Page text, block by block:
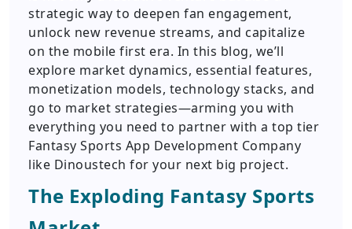
strategic way to deepen fan engagement,
unlock new revenue streams, and capitalize
on the mobile first era. In this blog, we’ll
explore market dynamics, essential features,
monetization models, technology stacks, and
go to market strategies—arming you with
everything you need to partner with a top tier
Fantasy Sports App Development Company
like Dinoustech for your next big project.
The Exploding Fantasy Sports